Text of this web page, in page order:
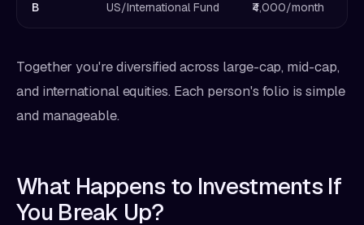
B US/International Fund ₹4,000/month
Together you're diversified across large-cap, mid-cap,
and international equities. Each person's folio is simple
and manageable.
What Happens to Investments If
You Break Up?